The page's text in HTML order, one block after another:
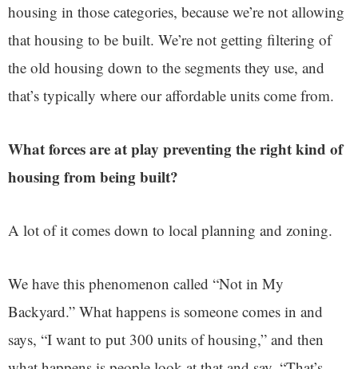
housing in those categories, because we’re not allowing
that housing to be built. We’re not getting filtering of
the old housing down to the segments they use, and
that’s typically where our affordable units come from.
What forces are at play preventing the right kind of
housing from being built?
A lot of it comes down to local planning and zoning.
We have this phenomenon called “Not in My
Backyard.” What happens is someone comes in and
says, “I want to put 300 units of housing,” and then